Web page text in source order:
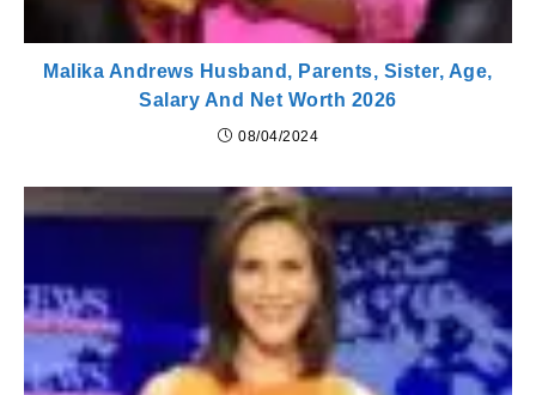
Malika Andrews Husband, Parents, Sister, Age,
Salary And Net Worth 2026
08/04/2024